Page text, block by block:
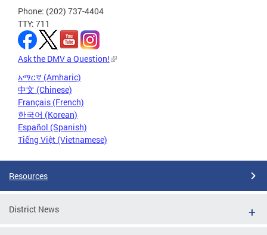
Phone: (202) 737-4404
TTY: 711
Ask the DMV a Question!
አማርኛ (Amharic)
中文 (Chinese)
Français (French)
한국어 (Korean)
Español (Spanish)
Tiếng Việt (Vietnamese)
Resources
District News